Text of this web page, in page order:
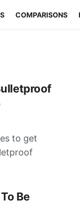
COMPARISONS
to get
Be